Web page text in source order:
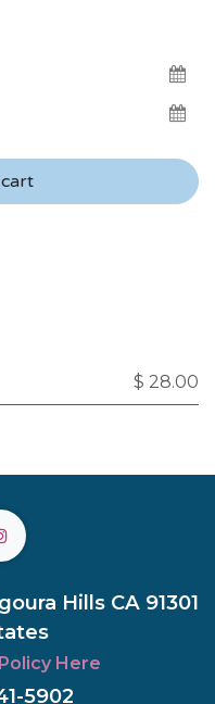
$ 28.00
Hills CA 91301
Here
5902